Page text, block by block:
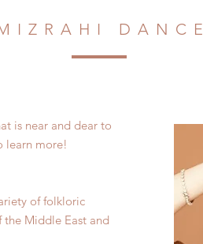
DANCE
is near and dear to
learn more!
of folkloric
the Middle East and